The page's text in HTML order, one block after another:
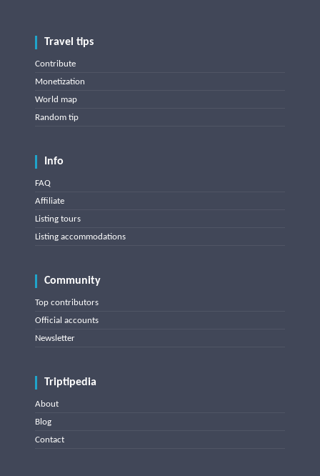
Travel tips
Contribute
Monetization
World map
Random tip
Info
FAQ
Affiliate
Listing tours
Listing accommodations
Community
Top contributors
Official accounts
Newsletter
Triptipedia
About
Blog
Contact